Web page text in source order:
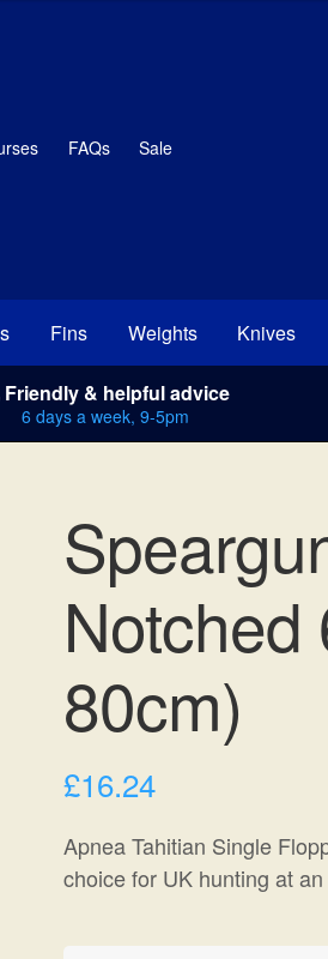
FAQs Sale
Fins Weights Knives
Friendly & helpful advice
6 days a week, 9-5pm
Notched
80cm)
£16.24
Apnea Tahitian Single
choice for UK hunting at